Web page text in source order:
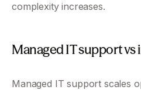
complexity increases.
Managed IT support
Managed IT support scales